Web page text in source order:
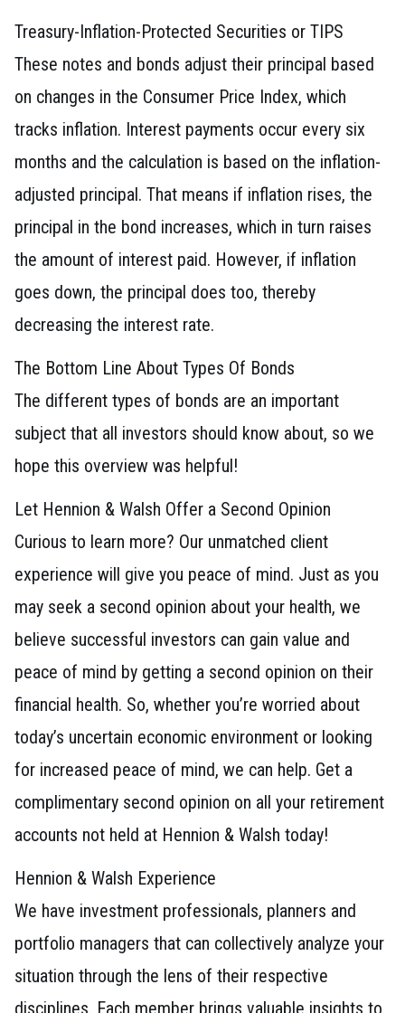
Treasury-Inflation-Protected Securities or TIPS
These notes and bonds adjust their principal based
on changes in the Consumer Price Index, which
tracks inflation. Interest payments occur every six
months and the calculation is based on the inflation-
adjusted principal. That means if inflation rises, the
principal in the bond increases, which in turn raises
the amount of interest paid. However, if inflation
goes down, the principal does too, thereby
decreasing the interest rate.
The Bottom Line About Types Of Bonds
The different types of bonds are an important
subject that all investors should know about, so we
hope this overview was helpful!
Let Hennion & Walsh Offer a Second Opinion
Curious to learn more? Our unmatched client
experience will give you peace of mind. Just as you
may seek a second opinion about your health, we
believe successful investors can gain value and
peace of mind by getting a second opinion on their
financial health. So, whether you’re worried about
today’s uncertain economic environment or looking
for increased peace of mind, we can help. Get a
complimentary second opinion on all your retirement
accounts not held at Hennion & Walsh today!
Hennion & Walsh Experience
We have investment professionals, planners and
portfolio managers that can collectively analyze your
situation through the lens of their respective
disciplines. Each member brings valuable insights to